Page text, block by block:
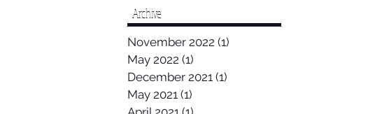
Archive
November 2022 (1)
May 2022 (1)
December 2021 (1)
May 2021 (1)